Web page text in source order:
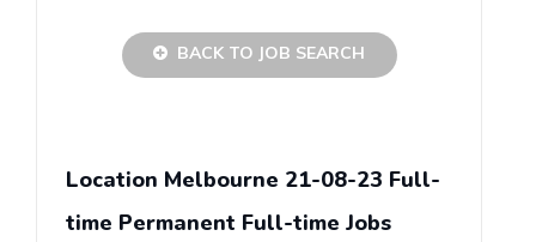
BACK TO JOB SEARCH
Location Melbourne 21-08-23 Full-
time Permanent Full-time Jobs